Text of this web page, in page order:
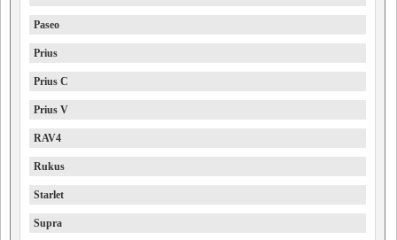
Paseo
Prius
Prius C
Prius V
RAV4
Rukus
Starlet
Supra